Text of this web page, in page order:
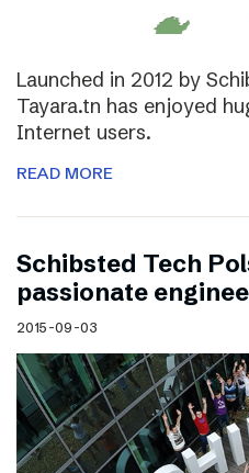
Launched in 2012 by
Tayara.tn has enjoyed
Internet users.
READ MORE
Schibsted Tech
passionate
2015-09-03